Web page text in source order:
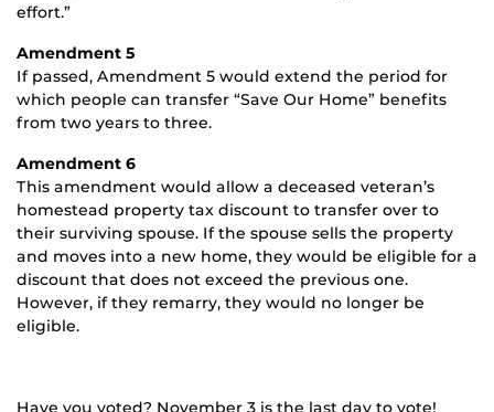
effort.”
Amendment 5
If passed, Amendment 5 would extend the period for
which people can transfer “Save Our Home” benefits
from two years to three.
Amendment 6
This amendment would allow a deceased veteran’s
homestead property tax discount to transfer over to
their surviving spouse. If the spouse sells the property
and moves into a new home, they would be eligible for a
discount that does not exceed the previous one.
However, if they remarry, they would no longer be
eligible.
Have you voted? November 3 is the last day to vote!